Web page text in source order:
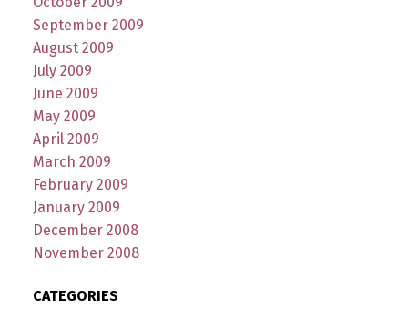
September 2009
August 2009
July 2009
June 2009
May 2009
April 2009
March 2009
February 2009
January 2009
December 2008
November 2008
CATEGORIES